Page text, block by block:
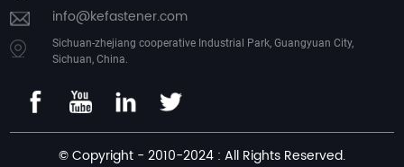
info@kefastener.com
Sichuan-zhejiang cooperative Industrial Park, Guangyuan City,
Sichuan, China.
© Copyright - 2010-2024 : All Rights Reserved.